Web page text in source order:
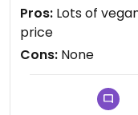
my trip in
enough, they
Pros: Lots of
price
Cons: None